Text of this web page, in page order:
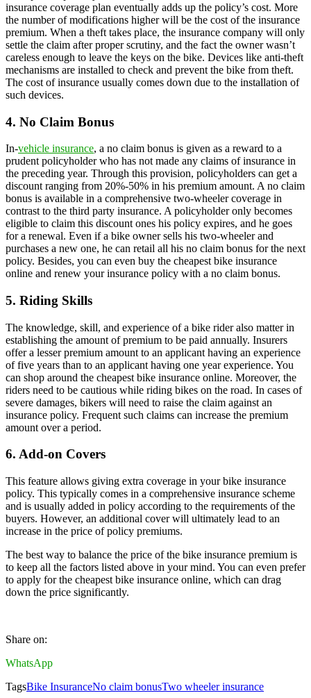
insurance coverage plan eventually adds up the policy’s cost. More
the number of modifications higher will be the cost of the insurance
premium. When a theft takes place, the insurance company will only
settle the claim after proper scrutiny, and the fact the owner wasn’t
careless enough to leave the keys on the bike. Devices like anti-theft
mechanisms are installed to check and prevent the bike from theft.
The cost of insurance usually comes down due to the installation of
such devices.
4. No Claim Bonus
In-vehicle insurance, a no claim bonus is given as a reward to a
prudent policyholder who has not made any claims of insurance in
the preceding year. Through this provision, policyholders can get a
discount ranging from 20%-50% in his premium amount. A no claim
bonus is available in a comprehensive two-wheeler coverage in
contrast to the third party insurance. A policyholder only becomes
eligible to claim this discount ones his policy expires, and he goes
for a renewal. Even if a bike owner sells his two-wheeler and
purchases a new one, he can retail all his no claim bonus for the next
policy. Besides, you can even buy the cheapest bike insurance
online and renew your insurance policy with a no claim bonus.
5. Riding Skills
The knowledge, skill, and experience of a bike rider also matter in
establishing the amount of premium to be paid annually. Insurers
offer a lesser premium amount to an applicant having an experience
of five years than to an applicant having one year experience. You
can shop around the cheapest bike insurance online. Moreover, the
riders need to be cautious while riding bikes on the road. In cases of
severe damages, bikers will need to raise the claim against an
insurance policy. Frequent such claims can increase the premium
amount over a period.
6. Add-on Covers
This feature allows giving extra coverage in your bike insurance
policy. This typically comes in a comprehensive insurance scheme
and is usually added in policy according to the requirements of the
buyers. However, an additional cover will ultimately lead to an
increase in the price of policy premiums.
The best way to balance the price of the bike insurance premium is
to keep all the factors listed above in your mind. You can even prefer
to apply for the cheapest bike insurance online, which can drag
down the price significantly.
Share on:
WhatsApp
TagsBike InsuranceNo claim bonusTwo wheeler insurance